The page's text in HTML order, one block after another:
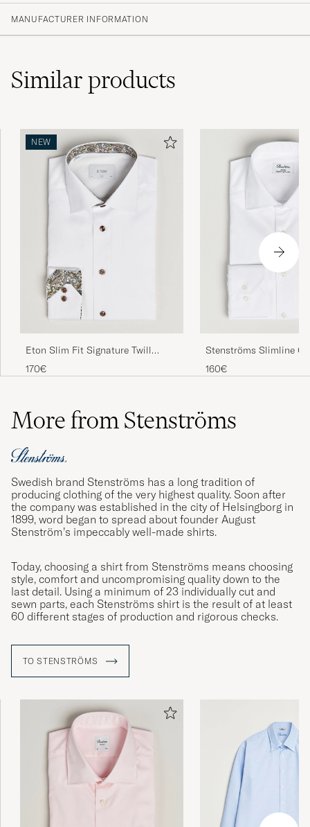
MANUFACTURER INFORMATION
Similarproducts
NEW
Eton Slim Fit Signature Twill
Contrast Shirt White
170€
Stenströms Slimline
Shirt White
160€
More from Stenströms
Swedish brand Stenströms has a long tradition of
producing clothing of the very highest quality. Soon after
the company was established in the city of Helsingborg in
1899, word began to spread about founder August
Stenström’s impeccably well-made shirts.
Today, choosing a shirt from Stenströms means choosing
style, comfort and uncompromising quality down to the
last detail. Using a minimum of 23 individually cut and
sewn parts, each Stenströms shirt is the result of at least
60 different stages of production and rigorous checks.
TO STENSTRÖMS